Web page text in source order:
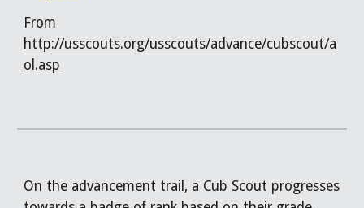
From
http://usscouts.org/usscouts/advance/cubscout/a
ol.asp
On the advancement trail, a Cub Scout progresses